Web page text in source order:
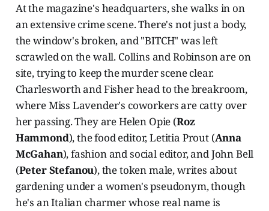
At the magazine's headquarters, she walks in on
an extensive crime scene. There's not just a body,
the window's broken, and "BITCH" was left
scrawled on the wall. Collins and Robinson are on
site, trying to keep the murder scene clear.
Charlesworth and Fisher head to the breakroom,
where Miss Lavender's coworkers are catty over
her passing. They are Helen Opie (Roz
Hammond), the food editor, Letitia Prout (Anna
McGahan), fashion and social editor, and John Bell
(Peter Stefanou), the token male, writes about
gardening under a women's pseudonym, though
he's an Italian charmer whose real name is